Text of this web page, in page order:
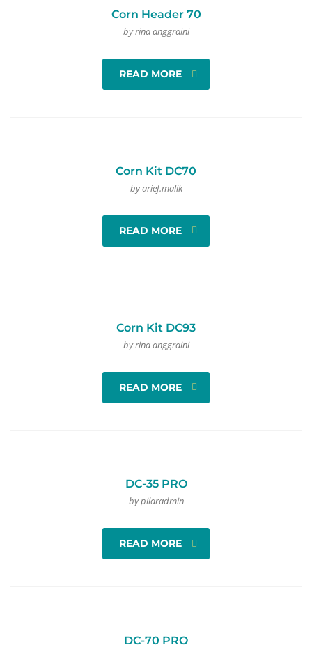
Corn Header 70
by rina anggraini
READ MORE
Corn Kit DC70
by arief.malik
READ MORE
Corn Kit DC93
by rina anggraini
READ MORE
DC-35 PRO
by pilaradmin
READ MORE
DC-70 PRO